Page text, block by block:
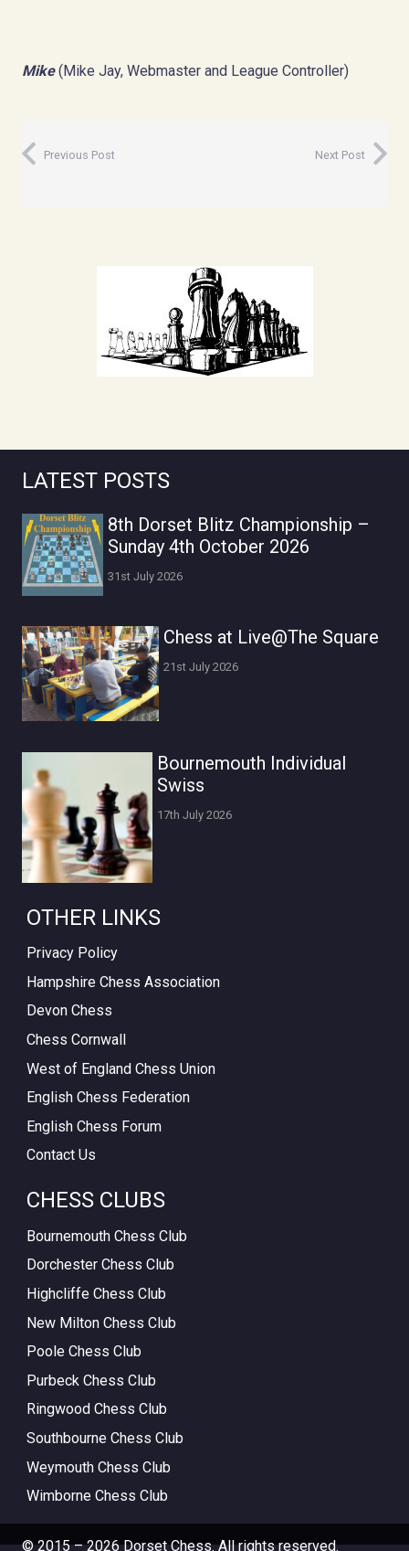
Mike(Mike Jay, Webmaster and League Controller)
Previous Post Next Post
LATEST POSTS
8th Dorset Blitz Championship –
Sunday 4th October 2026
31st July 2026
Chess at Live@The Square
21st July 2026
Bournemouth Individual
Swiss
17th July 2026
OTHER LINKS
Privacy Policy
Hampshire Chess Association
Devon Chess
Chess Cornwall
West of England Chess Union
English Chess Federation
English Chess Forum
Contact Us
CHESS CLUBS
Bournemouth Chess Club
Dorchester Chess Club
Highcliffe Chess Club
New Milton Chess Club
Poole Chess Club
Purbeck Chess Club
Ringwood Chess Club
Southbourne Chess Club
Weymouth Chess Club
Wimborne Chess Club
© 2015 – 2026 Dorset Chess. All rights reserved.